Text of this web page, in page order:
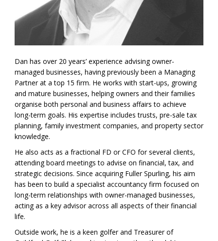
Dan has over 20 years’ experience advising owner-
managed businesses, having previously been a Managing
Partner at a top 15 firm. He works with start-ups, growing
and mature businesses, helping owners and their families
organise both personal and business affairs to achieve
long-term goals. His expertise includes trusts, pre-sale tax
planning, family investment companies, and property sector
knowledge.
He also acts as a fractional FD or CFO for several clients,
attending board meetings to advise on financial, tax, and
strategic decisions. Since acquiring Fuller Spurling, his aim
has been to build a specialist accountancy firm focused on
long-term relationships with owner-managed businesses,
acting as a key advisor across all aspects of their financial
life.
Outside work, he is a keen golfer and Treasurer of